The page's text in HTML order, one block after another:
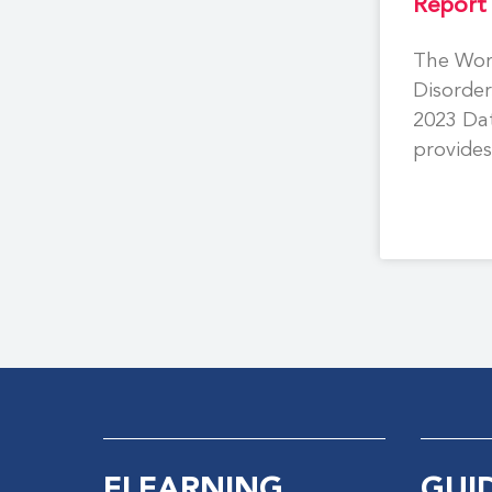
Report
The
2023
people